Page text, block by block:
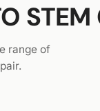
STEM
range of